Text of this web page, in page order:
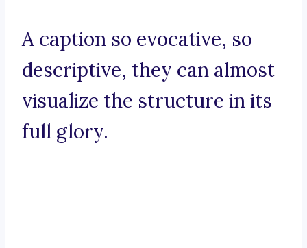
A caption so evocative, so
descriptive, they can almost
visualize the structure in its
full glory.